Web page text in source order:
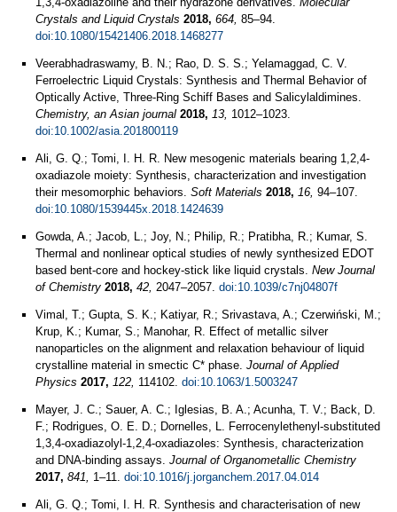
Crystals and Liquid Crystals 2018, 664, 85–94.
doi:10.1080/15421406.2018.1468277
Veerabhadraswamy, B. N.; Rao, D. S. S.; Yelamaggad, C. V.
Ferroelectric Liquid Crystals: Synthesis and Thermal Behavior of
Optically Active, Three‐Ring Schiff Bases and Salicylaldimines.
Chemistry, an Asian journal 2018, 13, 1012–1023.
doi:10.1002/asia.201800119
Ali, G. Q.; Tomi, I. H. R. New mesogenic materials bearing 1,2,4-
oxadiazole moiety: Synthesis, characterization and investigation
their mesomorphic behaviors. Soft Materials 2018, 16, 94–107.
doi:10.1080/1539445x.2018.1424639
Gowda, A.; Jacob, L.; Joy, N.; Philip, R.; Pratibha, R.; Kumar, S.
Thermal and nonlinear optical studies of newly synthesized EDOT
based bent-core and hockey-stick like liquid crystals. New Journal
of Chemistry 2018, 42, 2047–2057. doi:10.1039/c7nj04807f
Vimal, T.; Gupta, S. K.; Katiyar, R.; Srivastava, A.; Czerwiński, M.;
Krup, K.; Kumar, S.; Manohar, R. Effect of metallic silver
nanoparticles on the alignment and relaxation behaviour of liquid
crystalline material in smectic C* phase. Journal of Applied
Physics 2017, 122, 114102. doi:10.1063/1.5003247
Mayer, J. C.; Sauer, A. C.; Iglesias, B. A.; Acunha, T. V.; Back, D.
F.; Rodrigues, O. E. D.; Dornelles, L. Ferrocenylethenyl-substituted
1,3,4-oxadiazolyl-1,2,4-oxadiazoles: Synthesis, characterization
and DNA-binding assays. Journal of Organometallic Chemistry
2017, 841, 1–11. doi:10.1016/j.jorganchem.2017.04.014
Ali, G. Q.; Tomi, I. H. R. Synthesis and characterisation of new